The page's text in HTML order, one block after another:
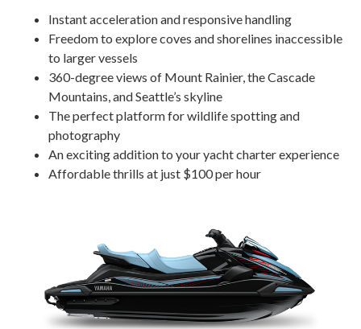
Instant acceleration and responsive handling
Freedom to explore coves and shorelines inaccessible
to larger vessels
360-degree views of Mount Rainier, the Cascade
Mountains, and Seattle’s skyline
The perfect platform for wildlife spotting and
photography
An exciting addition to your yacht charter experience
Affordable thrills at just $100 per hour